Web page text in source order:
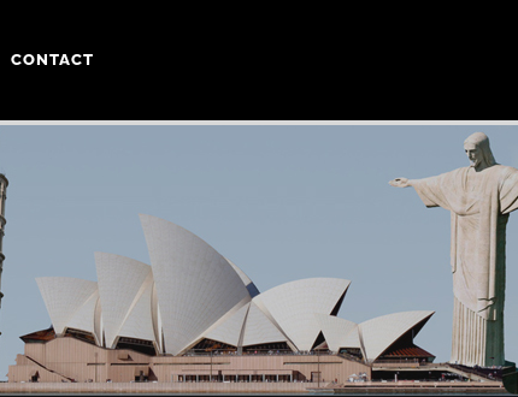
CONTACT